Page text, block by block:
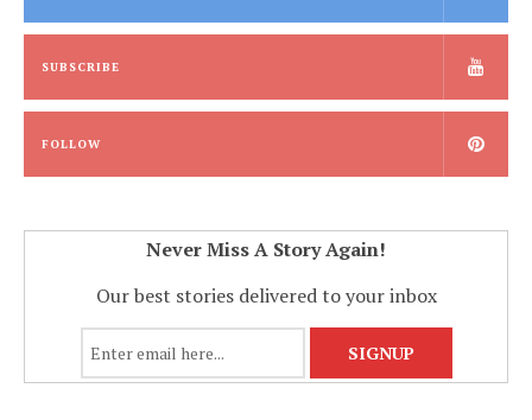
SUBSCRIBE
FOLLOW
Never Miss A Story Again!
Our best stories delivered to your inbox